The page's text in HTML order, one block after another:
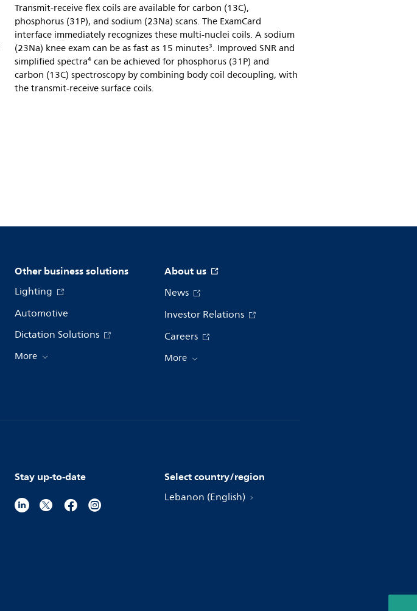
Transmit-receive flex coils are available for carbon (13C),
phosphorus (31P), and sodium (23Na) scans. The ExamCard
interface immediately recognizes these multi-nuclei coils. A sodium
(23Na) knee exam can be as fast as 15 minutes³. Improved SNR and
simplified spectra⁴ can be achieved for phosphorus (31P) and
carbon (13C) spectroscopy by combining body coil decoupling, with
the transmit-receive surface coils.
Other business solutions
Lighting
Automotive
Dictation Solutions
More
About us
News
Investor Relations
Careers
More
Stay up-to-date Select country/region
Lebanon (English)